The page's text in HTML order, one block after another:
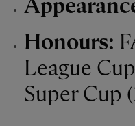
Honours:
League
Super Cup